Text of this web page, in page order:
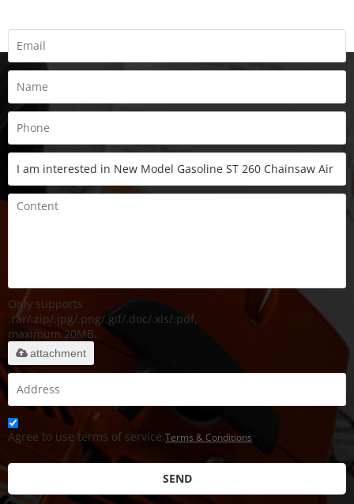
Only supports
.rar/.zip/.jpg/.png/.gif/.doc/.xls/.pdf,
maximum 20MB.
attachment
Agree to use terms of service,Terms & Conditions
SEND